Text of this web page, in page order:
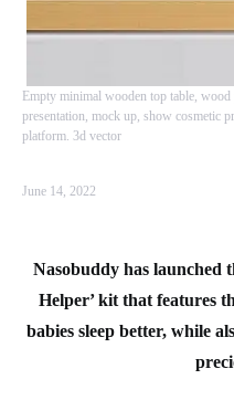
Empty minimal wooden top table,
presentation, mock up, show cosmetic
platform. 3d vector
June 14, 2022
Nasobuddy has launched
Helper’ kit that features
babies sleep better, while